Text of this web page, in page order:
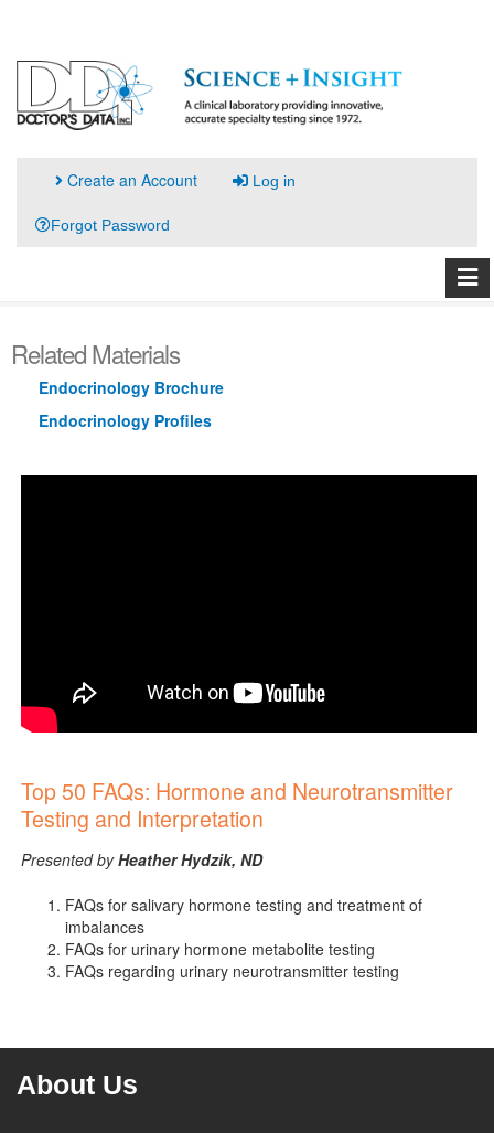
Create an Account Log in
Forgot Password
Related Materials
Endocrinology Brochure
Endocrinology Profiles
Top 50 FAQs: Hormone and Neurotransmitter
Testing and Interpretation
Presented byHeather Hydzik, ND
FAQs for salivary hormone testing and treatment of
imbalances
FAQs for urinary hormone metabolite testing
FAQs regarding urinary neurotransmitter testing
About Us